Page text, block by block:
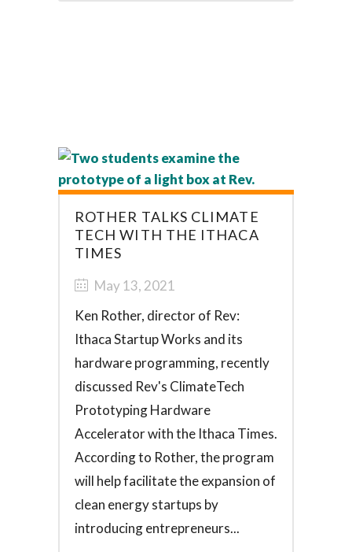
ROTHER TALKS CLIMATE
TECH WITH THE ITHACA
TIMES
May 13, 2021
Ken Rother, director of Rev:
Ithaca Startup Works and its
hardware programming, recently
discussed Rev's ClimateTech
Prototyping Hardware
Accelerator with the Ithaca Times.
According to Rother, the program
will help facilitate the expansion of
clean energy startups by
introducing entrepreneurs...